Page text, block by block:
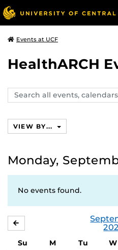
Events at UCF
HealthARCH
Search
events,
VIEW BY...
Monday,
No events found.
Su M Tu W